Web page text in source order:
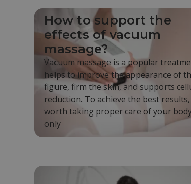
How to support the
effects of vacuum
massage?
Vacuum massage is a popular
helps to improve the appearance of
figure, firm the skin, and supports
reduction. To achieve the best
worth taking proper care of your
only